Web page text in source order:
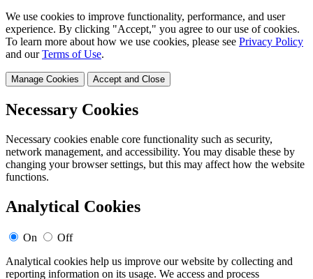
We use cookies to improve functionality, performance, and user
experience. By clicking "Accept," you agree to our use of cookies.
To learn more about how we use cookies, please see Privacy Policy
and ourTerms of Use.
Manage Cookies Accept and Close
Necessary Cookies
Necessary cookies enable core functionality such as security,
network management, and accessibility. You may disable these by
changing your browser settings, but this may affect how the website
functions.
Analytical Cookies
On
Off
Analytical cookies help us improve our website by collecting and
reporting information on its usage. We access and process